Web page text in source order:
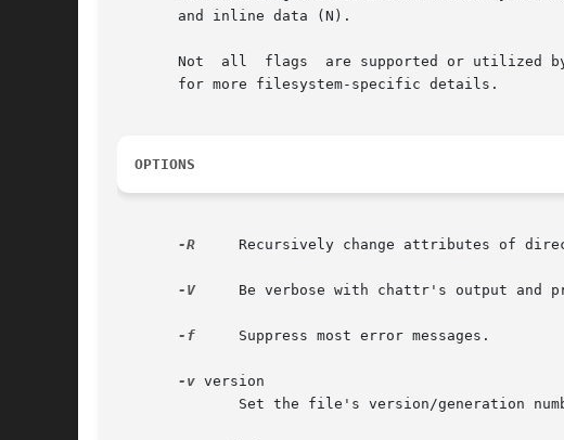
       and inline data (N).
Not  all  flags	are
       for more filesystem-specific details.
OPTIONS
-R
Recursively change attributes of
-V
Be verbose with chattr's output and
-f
     Suppress most error messages.
-v version